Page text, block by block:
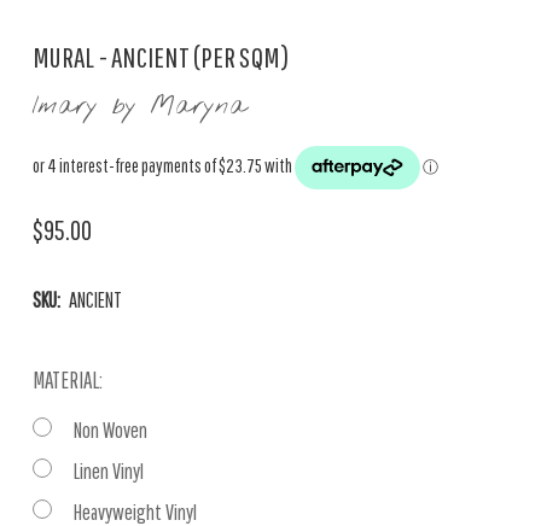
MURAL - ANCIENT (PER SQM)
Imary by Maryna
$95.00
SKU: ANCIENT
MATERIAL:
Non Woven
Linen Vinyl
Heavyweight Vinyl